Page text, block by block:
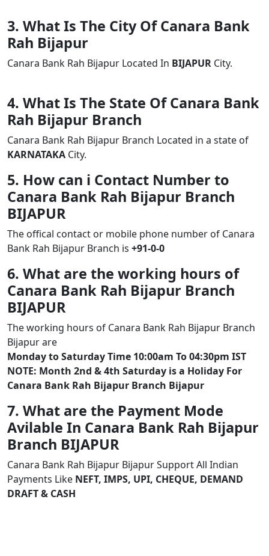
3. What Is The City Of Canara Bank
Rah Bijapur
Canara Bank Rah Bijapur Located In BIJAPUR City.
4. What Is The State Of Canara Bank
Rah Bijapur Branch
Canara Bank Rah Bijapur Branch Located in a state of
KARNATAKA City.
5. How can i Contact Number to
Canara Bank Rah Bijapur Branch
BIJAPUR
The offical contact or mobile phone number of Canara
Bank Rah Bijapur Branch is +91-0-0
6. What are the working hours of
Canara Bank Rah Bijapur Branch
BIJAPUR
The working hours of Canara Bank Rah Bijapur Branch
Bijapur are
Monday to Saturday Time 10:00am To 04:30pm IST
NOTE: Month 2nd & 4th Saturday is a Holiday For
Canara Bank Rah Bijapur Branch Bijapur
7. What are the Payment Mode
Avilable In Canara Bank Rah Bijapur
Branch BIJAPUR
Canara Bank Rah Bijapur Bijapur Support All Indian
Payments Like NEFT, IMPS, UPI, CHEQUE, DEMAND
DRAFT & CASH